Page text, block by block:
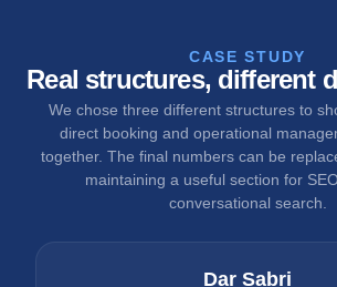
CASE STUDY
Real structures, different
We chose three different structures to
direct booking and operational
together. The final numbers can be
maintaining a useful section for
conversational search.
Dar Sabri